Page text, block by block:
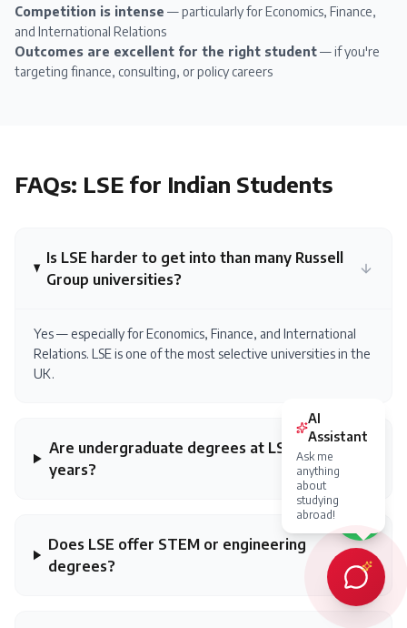
Competition is intense — particularly for Economics, Finance,
and International Relations
Outcomes are excellent for the right student— if you're
targeting finance, consulting, or policy careers
FAQs: LSE for Indian Students
Is LSE harder to get into than many Russell
Group universities?
Yes — especially for Economics, Finance, and International
Relations. LSE is one of the most selective universities in the
UK.
Are undergraduate degrees at LSE 3
years?
Does LSE offer STEM or engineering
degrees?
AI
Assistant
Ask me
anything
about
studying
abroad!